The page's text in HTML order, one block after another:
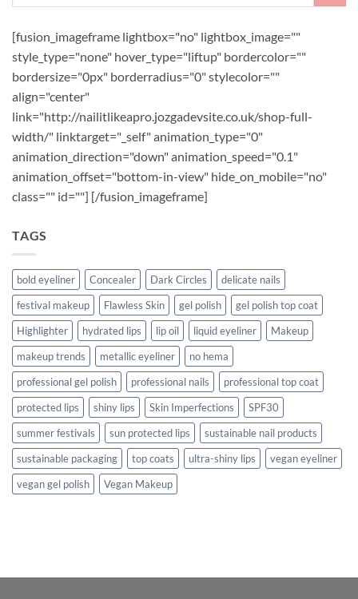
[fusion_imageframe lightbox="no" lightbox_image=""
style_type="none" hover_type="liftup" bordercolor=""
bordersize="0px" borderradius="0" stylecolor=""
align="center"
link="http://nailitlikeapro.jozgadevsite.co.uk/shop-full-
width/" linktarget="_self" animation_type="0"
animation_direction="down" animation_speed="0.1"
animation_offset="bottom-in-view" hide_on_mobile="no"
class="" id=""] [/fusion_imageframe]
TAGS
bold eyeliner Concealer Dark Circles
delicate nails
festival makeup
Flawless Skin gel polish
gel polish top coat
Highlighter
hydrated lips lip oil liquid eyeliner
Makeup
makeup trends
metallic eyeliner
no hema
professional gel polish
professional nails
professional top coat
protected lips
shiny lips Skin Imperfections
SPF30
summer festivals
sun protected lips
sustainable nail products
sustainable packaging
top coats ultra-shiny lips
vegan eyeliner
vegan gel polish
Vegan Makeup